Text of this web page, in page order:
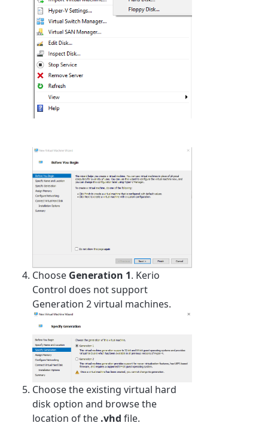
Choose Generation 1. Kerio
Control does not support
Generation 2 virtual machines.
Choose the existing virtual hard
disk option and browse the
location of the .vhd file.